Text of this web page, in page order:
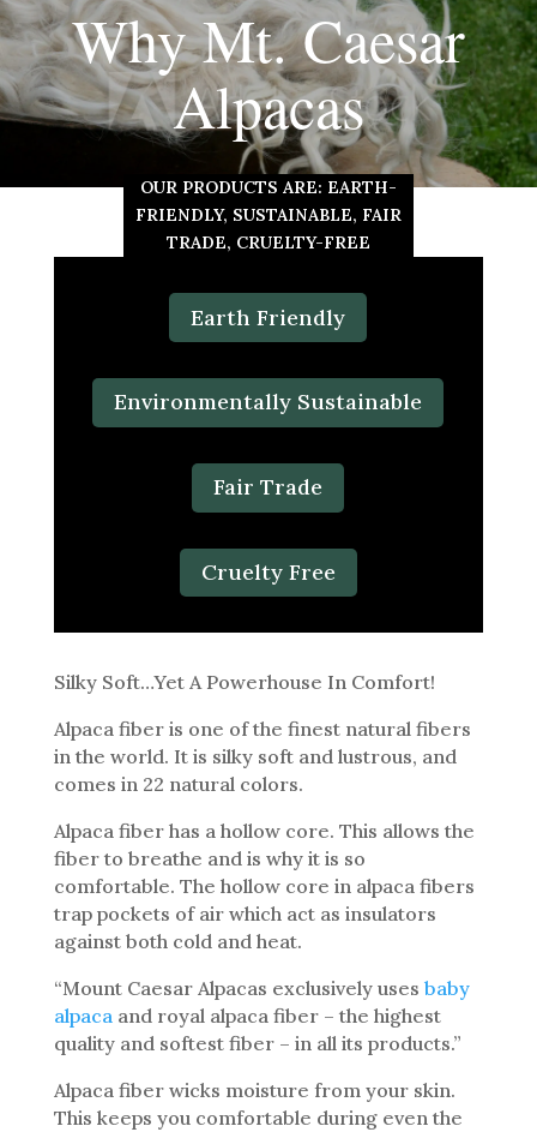
Why Mt. Caesar
Alpacas
OUR PRODUCTS ARE: EARTH-
FRIENDLY, SUSTAINABLE, FAIR
TRADE, CRUELTY-FREE
Earth Friendly
Environmentally Sustainable
Fair Trade
Cruelty Free
Silky Soft…Yet A Powerhouse In Comfort!
Alpaca fiber is one of the finest natural fibers
in the world. It is silky soft and lustrous, and
comes in 22 natural colors.
Alpaca fiber has a hollow core. This allows the
fiber to breathe and is why it is so
comfortable. The hollow core in alpaca fibers
trap pockets of air which act as insulators
against both cold and heat.
“Mount Caesar Alpacas exclusively uses baby
alpacaand royal alpaca fiber – the highest
quality and softest fiber – in all its products.”
Alpaca fiber wicks moisture from your skin.
This keeps you comfortable during even the